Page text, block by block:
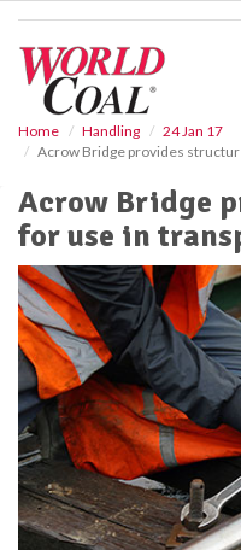
Home Handling
24 Jan 17
Acrow Bridge provides
Acrow Bridge
for use in